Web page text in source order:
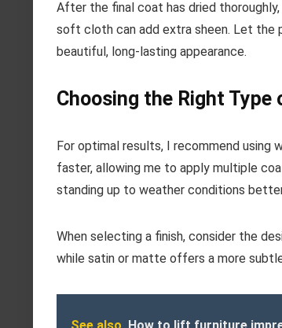
After the final coat has dried
soft cloth can add extra sheen. Let the
beautiful, long-lasting appearance.
Choosing the Right
For optimal results, I recommend
faster, allowing me to apply multiple
standing up to weather conditions
When selecting a finish, consider the
while satin or matte offers a more